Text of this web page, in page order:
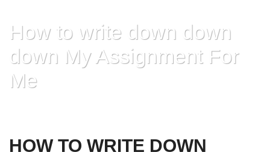
How to write down down
down My Assignment For
Me
HOW TO WRITE DOWN